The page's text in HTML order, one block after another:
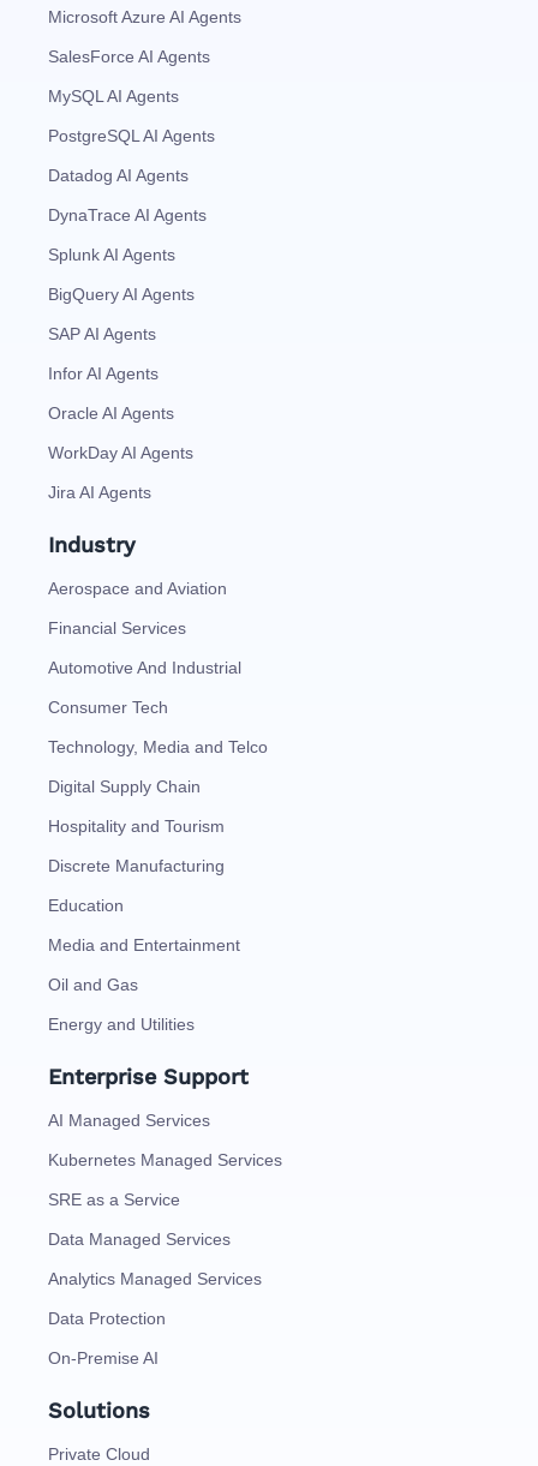
Microsoft Azure AI Agents
SalesForce AI Agents
MySQL AI Agents
PostgreSQL AI Agents
Datadog AI Agents
DynaTrace AI Agents
Splunk AI Agents
BigQuery AI Agents
SAP AI Agents
Infor AI Agents
Oracle AI Agents
WorkDay AI Agents
Jira AI Agents
Industry
Aerospace and Aviation
Financial Services
Automotive And Industrial
Consumer Tech
Technology, Media and Telco
Digital Supply Chain
Hospitality and Tourism
Discrete Manufacturing
Education
Media and Entertainment
Oil and Gas
Energy and Utilities
Enterprise Support
AI Managed Services
Kubernetes Managed Services
SRE as a Service
Data Managed Services
Analytics Managed Services
Data Protection
On-Premise AI
Solutions
Private Cloud